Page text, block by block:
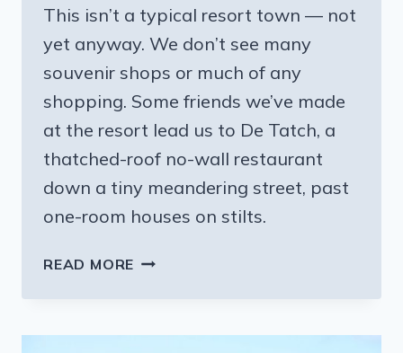
This isn’t a typical resort town — not
yet anyway. We don’t see many
souvenir shops or much of any
shopping. Some friends we’ve made
at the resort lead us to De Tatch, a
thatched-roof no-wall restaurant
down a tiny meandering street, past
one-room houses on stilts.
READ MORE PLACENCIA